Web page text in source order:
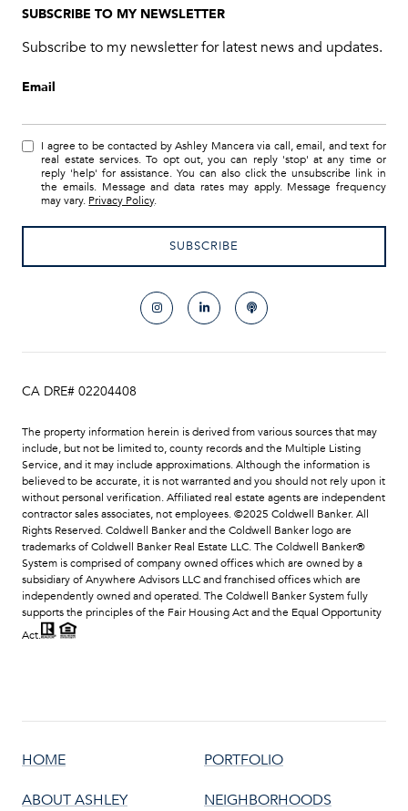
SUBSCRIBE TO MY NEWSLETTER
Subscribe to my newsletter for latest news and updates.
Email
I agree to be contacted by Ashley Mancera via call, email, and text for
real estate services. To opt out, you can reply 'stop' at any time or
reply 'help' for assistance. You can also click the unsubscribe link in
the emails. Message and data rates may apply. Message frequency
may vary. Privacy Policy.
HOME PORTFOLIO
ABOUT ASHLEY NEIGHBORHOODS